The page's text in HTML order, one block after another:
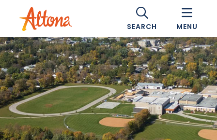
SEARCH MENU